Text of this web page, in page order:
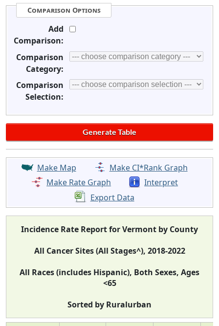
Comparison Options
Add
Comparison:
Comparison
Category:
Comparison
Selection:
Make Map
Make CI*Rank Graph
Make Rate Graph
Interpret
Export Data
Incidence Rate Report for Vermont by County
All Cancer Sites (All Stages^), 2018-2022
All Races (includes Hispanic), Both Sexes, Ages
<65
Sorted by Ruralurban